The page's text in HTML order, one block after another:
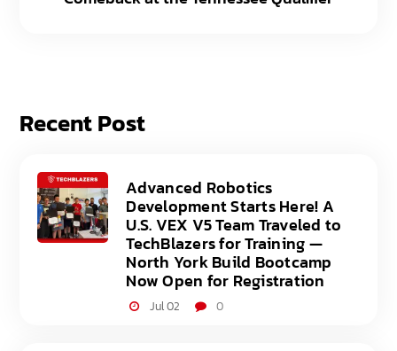
Recent Post
Advanced Robotics
Development Starts Here! A
U.S. VEX V5 Team Traveled to
TechBlazers for Training —
North York Build Bootcamp
Now Open for Registration
Jul 02 0